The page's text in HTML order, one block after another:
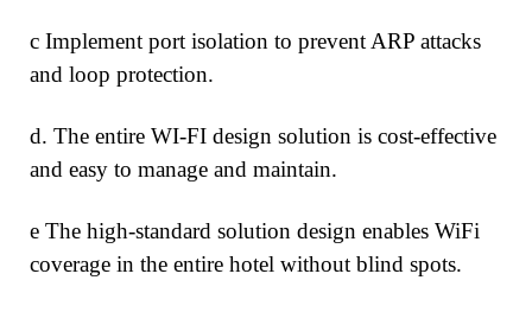
c Implement port isolation to prevent ARP attacks
and loop protection.
d. The entire WI-FI design solution is cost-effective
and easy to manage and maintain.
e The high-standard solution design enables WiFi
coverage in the entire hotel without blind spots.